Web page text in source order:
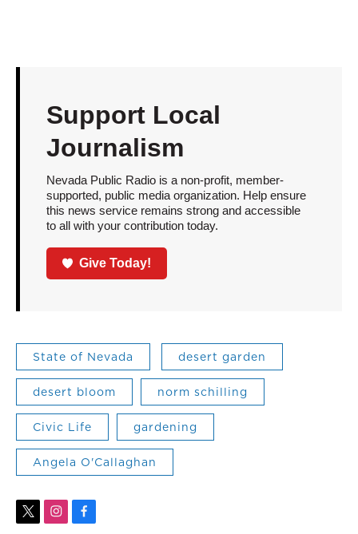
Support Local
Journalism
Nevada Public Radio is a non-profit, member-
supported, public media organization. Help ensure
this news service remains strong and accessible
to all with your contribution today.
Give Today!
State of Nevada desert garden
desert bloom norm schilling
Civic Life gardening
Angela O'Callaghan
t
i
f